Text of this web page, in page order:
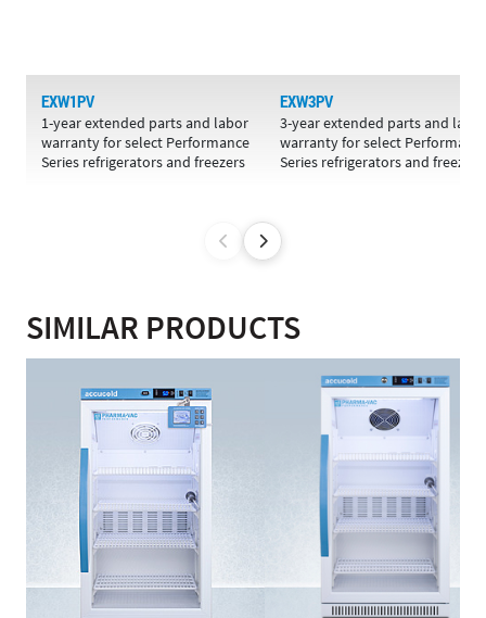
EXW1PV
1-year extended parts and labor
warranty for select Performance
Series refrigerators and freezers
EXW3PV
3-year extended parts and labor
warranty for select
Series refrigerators and freezers
SIMILAR PRODUCTS